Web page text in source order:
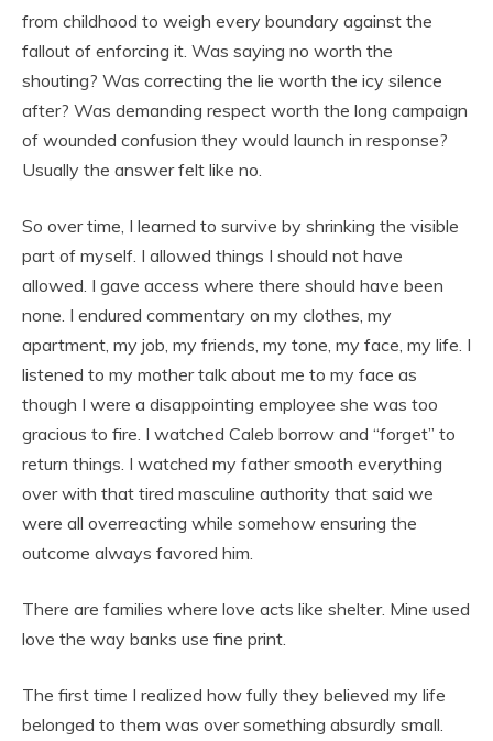
from childhood to weigh every boundary against the
fallout of enforcing it. Was saying no worth the
shouting? Was correcting the lie worth the icy silence
after? Was demanding respect worth the long campaign
of wounded confusion they would launch in response?
Usually the answer felt like no.
So over time, I learned to survive by shrinking the visible
part of myself. I allowed things I should not have
allowed. I gave access where there should have been
none. I endured commentary on my clothes, my
apartment, my job, my friends, my tone, my face, my life. I
listened to my mother talk about me to my face as
though I were a disappointing employee she was too
gracious to fire. I watched Caleb borrow and “forget” to
return things. I watched my father smooth everything
over with that tired masculine authority that said we
were all overreacting while somehow ensuring the
outcome always favored him.
There are families where love acts like shelter. Mine used
love the way banks use fine print.
The first time I realized how fully they believed my life
belonged to them was over something absurdly small.